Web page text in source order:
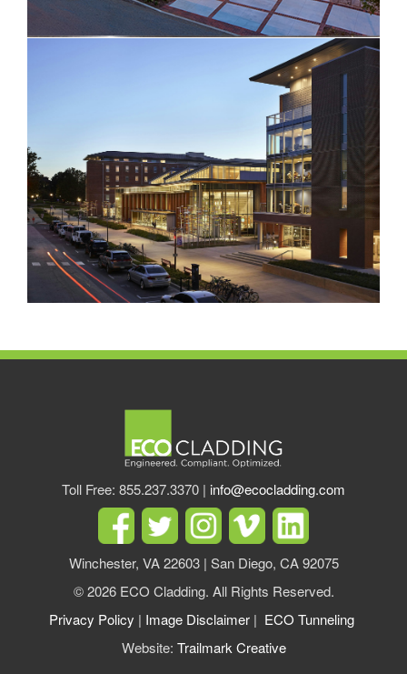
Toll Free: 855.237.3370 | info@ecocladding.com
Winchester, VA 22603 | San Diego, CA 92075
© 2026 ECO Cladding. All Rights Reserved.
Privacy Policy | Image Disclaimer | ECO Tunneling
Website: Trailmark Creative